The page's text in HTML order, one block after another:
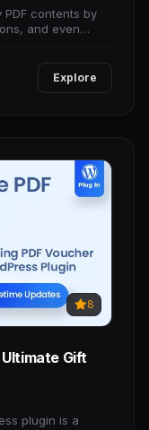
PDF contents by
and even
Explore
8
Gift
plugin is a